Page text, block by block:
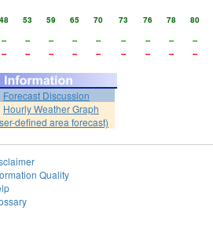
48 53 59 65 70 73 76 78 80
-- -- -- -- -- -- -- -- --
-- -- -- -- -- -- -- -- --
Forecast Discussion
Hourly Weather Graph
defined area forecast)
Quality